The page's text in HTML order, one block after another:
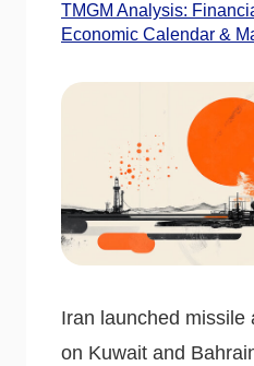
TMGM Analysis:
Economic Calendar &
Iran launched missile
on Kuwait and